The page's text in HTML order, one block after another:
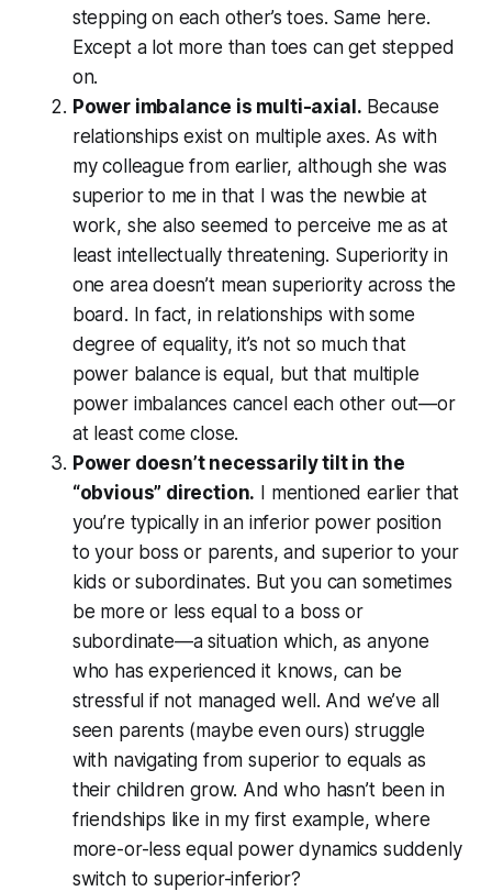
stepping on each other’s toes. Same here.
Except a lot more than toes can get stepped
on.
Power imbalance is multi-axial. Because
relationships exist on multiple axes. As with
my colleague from earlier, although she was
superior to me in that I was the newbie at
work, she also seemed to perceive me as at
least intellectually threatening. Superiority in
one area doesn’t mean superiority across the
board. In fact, in relationships with some
degree of equality, it’s not so much that
power balance is equal, but that multiple
power imbalances cancel each other out—or
at least come close.
Power doesn’t necessarily tilt in the
“obvious” direction. I mentioned earlier that
you’re typically in an inferior power position
to your boss or parents, and superior to your
kids or subordinates. But you can sometimes
be more or less equal to a boss or
subordinate—a situation which, as anyone
who has experienced it knows, can be
stressful if not managed well. And we’ve all
seen parents (maybe even ours) struggle
with navigating from superior to equals as
their children grow. And who hasn’t been in
friendships like in my first example, where
more-or-less equal power dynamics suddenly
switch to superior-inferior?